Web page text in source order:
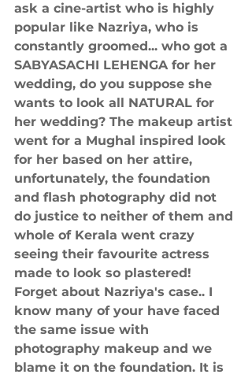
ask a cine-artist who is highly
popular like Nazriya, who is
constantly groomed... who got a
SABYASACHI LEHENGA for her
wedding, do you suppose she
wants to look all NATURAL for
her wedding? The makeup artist
went for a Mughal inspired look
for her based on her attire,
unfortunately, the foundation
and flash photography did not
do justice to neither of them and
whole of Kerala went crazy
seeing their favourite actress
made to look so plastered!
Forget about Nazriya's case.. I
know many of your have faced
the same issue with
photography makeup and we
blame it on the foundation. It is